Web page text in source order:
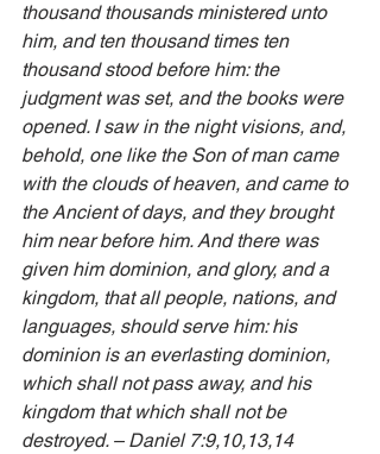
thousand thousands ministered unto
him, and ten thousand times ten
thousand stood before him: the
judgment was set, and the books were
opened. I saw in the night visions, and,
behold, one like the Son of man came
with the clouds of heaven, and came to
the Ancient of days, and they brought
him near before him. And there was
given him dominion, and glory, and a
kingdom, that all people, nations, and
languages, should serve him: his
dominion is an everlasting dominion,
which shall not pass away, and his
kingdom that which shall not be
destroyed. – Daniel 7:9,10,13,14